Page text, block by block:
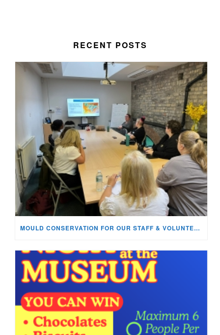
RECENT POSTS
MOULD CONSERVATION FOR OUR STAFF & VOLUNTEERS!